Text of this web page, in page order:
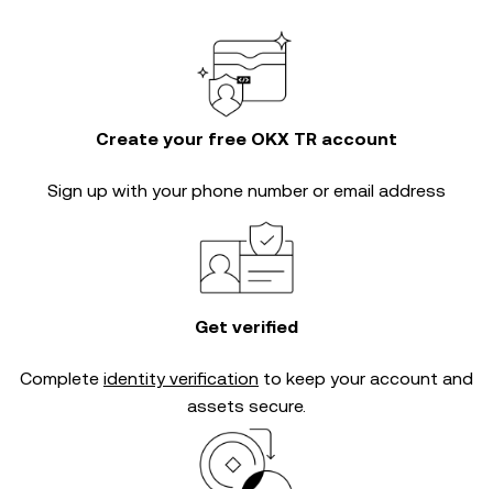
Create your free OKX TR account
Sign up with your phone number or email address
Get verified
Complete identity verification to keep your account and
assets secure.